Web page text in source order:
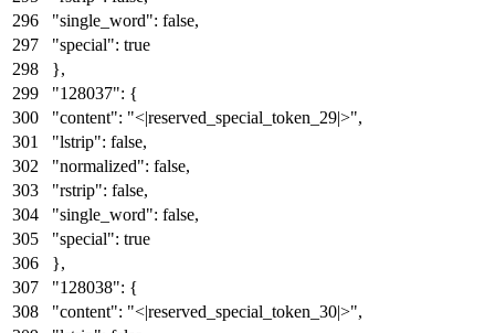
"single_word": false,
"special": true
},
"128037": {
"content": "<|reserved_special_token_29|>",
"lstrip": false,
"normalized": false,
"rstrip": false,
"single_word": false,
"special": true
},
"128038": {
"content": "<|reserved_special_token_30|>",